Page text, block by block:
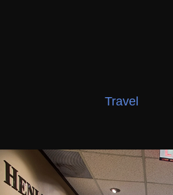
Travel